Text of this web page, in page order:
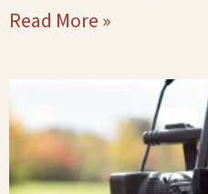
Read More »